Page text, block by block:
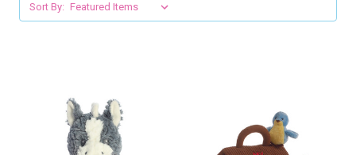
Sort By: